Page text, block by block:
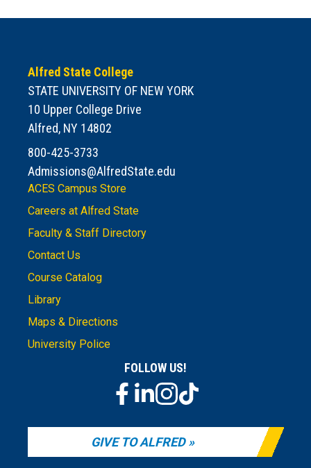
Alfred State College
STATE UNIVERSITY OF NEW YORK
10 Upper College Drive
Alfred, NY 14802
800-425-3733
Admissions@AlfredState.edu
ACES Campus Store
Careers at Alfred State
Faculty & Staff Directory
Contact Us
Course Catalog
Library
Maps & Directions
University Police
FOLLOW US!
GIVE TO ALFRED